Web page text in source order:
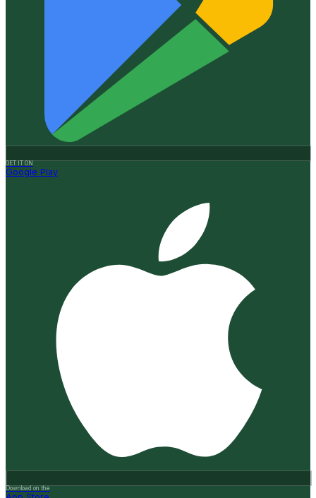
GET IT ON
Google Play
Download on the